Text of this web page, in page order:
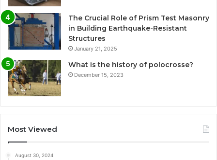
The Crucial Role of Prism Test Masonry
in Building Earthquake-Resistant
Structures
January 21, 2025
What is the history of polocrosse?
December 15, 2023
Most Viewed
August 30, 2024